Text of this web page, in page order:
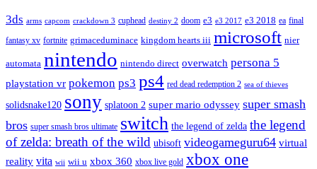
3ds arms capcom crackdown 3 cuphead destiny 2 doom e3 e3 2017 e3 2018 ea final
fantasy xv fortnite grimaceduminace kingdom hearts iii microsoft nier
automata nintendo nintendo direct overwatch persona 5
playstation vr pokemon ps3 ps4 red dead redemption 2 sea of thieves
solidsnake120 sony splatoon 2 super mario odyssey super smash
bros super smash bros ultimate switch the legend of zelda the legend
of zelda: breath of the wild ubisoft videogameguru64 virtual
reality vita wii wii u xbox 360 xbox live gold xbox one